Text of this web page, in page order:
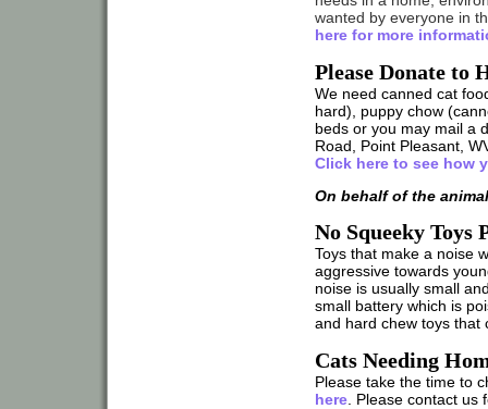
wanted by everyone in
here for more
Please Donate to
We need canned cat
hard), puppy chow
beds or you may mail a
Road, Point Pleasant,
Click here to see how
On behalf of the
No Squeeky Toys
Toys that make a noise
aggressive towards
noise is usually small
small battery which is
and hard chew toys that
Cats Needing
Please take the time to
here. Please contact us